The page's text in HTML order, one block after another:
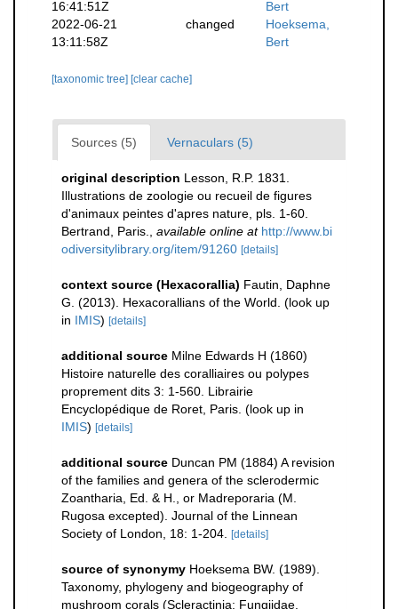
16:41:51Z
Bert
2022-06-21
13:11:58Z
changed
Hoeksema,
Bert
[taxonomic tree] [clear cache]
Sources (5) Vernaculars (5)
original description Lesson, R.P. 1831.
Illustrations de zoologie ou recueil de figures
d'animaux peintes d'apres nature, pls. 1-60.
Bertrand, Paris.
available online at http://www.bi
odiversitylibrary.org/item/91260 [details]
context source (Hexacorallia) Fautin, Daphne
G. (2013). Hexacorallians of the World. (look up
in IMIS) [details]
additional source Milne Edwards H (1860)
Histoire naturelle des coralliaires ou polypes
proprement dits 3: 1-560. Librairie
Encyclopédique de Roret, Paris. (look up in
IMIS) [details]
additional source Duncan PM (1884) A revision
of the families and genera of the sclerodermic
Zoantharia, Ed. & H., or Madreporaria (M.
Rugosa excepted). Journal of the Linnean
Society of London, 18: 1-204.
[details]
source of synonymy Hoeksema BW. (1989).
Taxonomy, phylogeny and biogeography of
mushroom corals (Scleractinia: Fungiidae.